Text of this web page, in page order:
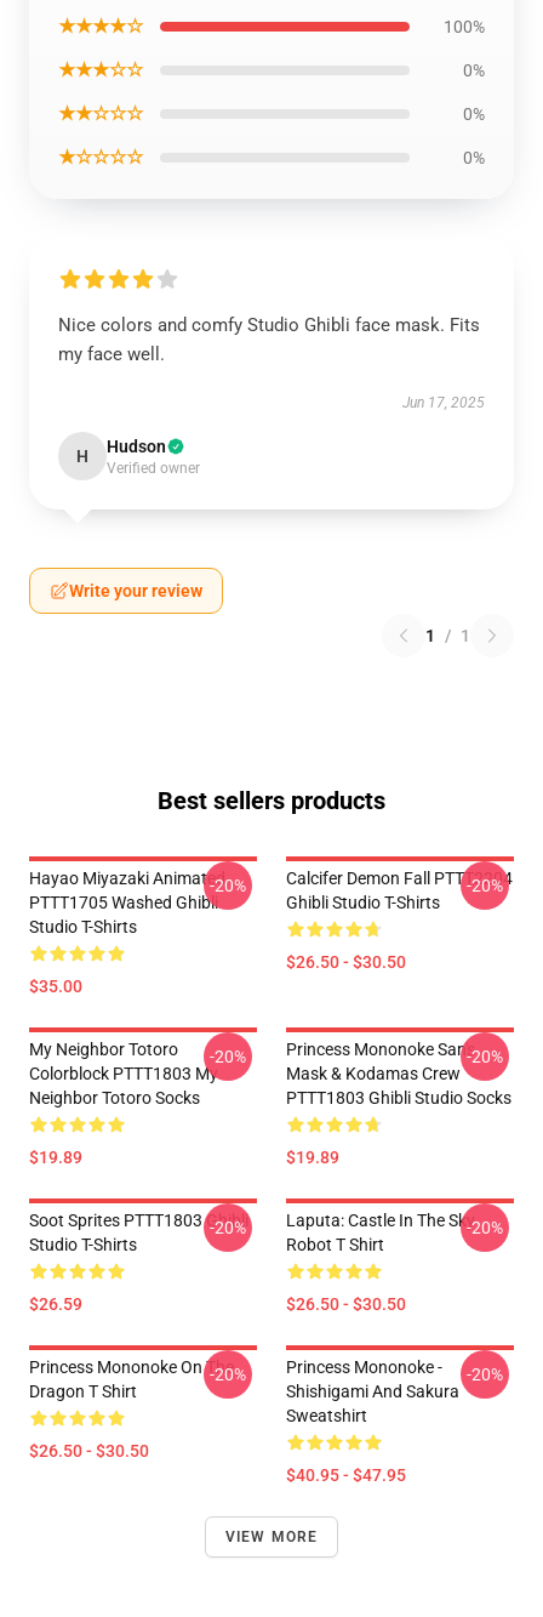
★★★★☆ 100%
★★★☆☆ 0%
★★☆☆☆ 0%
★☆☆☆☆ 0%
Nice colors and comfy Studio Ghibli face mask. Fits
my face well.
Jun 17, 2025
H Hudson
Verified owner
Write your review
1 / 1
Best sellers products
Hayao Miyazaki Animated
PTTT1705 Washed Ghibli
Studio T-Shirts
$35.00
-20%
Calcifer Demon Fall PTTT2204
Ghibli Studio T-Shirts
$26.50 - $30.50
-20%
My Neighbor Totoro
Colorblock PTTT1803 My
Neighbor Totoro Socks
$19.89
-20%
Princess Mononoke San's
Mask & Kodamas Crew
PTTT1803 Ghibli Studio Socks
$19.89
-20%
Soot Sprites PTTT1803 Ghibli
Studio T-Shirts
$26.59
-20%
Laputa: Castle In The Sky
Robot T Shirt
$26.50 - $30.50
-20%
Princess Mononoke On The
Dragon T Shirt
$26.50 - $30.50
-20%
Princess Mononoke -
Shishigami And Sakura
Sweatshirt
$40.95 - $47.95
-20%
VIEW MORE